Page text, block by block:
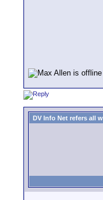
DV Info Net refers all